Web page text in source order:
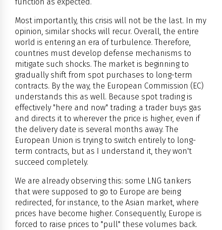
Most importantly, this crisis will not be the last. In my
opinion, similar shocks will recur. Overall, the entire
world is entering an era of turbulence. Therefore,
countries must develop defense mechanisms to
mitigate such shocks. The market is beginning to
gradually shift from spot purchases to long-term
contracts. By the way, the European Commission (EC)
understands this as well. Because spot trading is
effectively "here and now" trading: a trader buys gas
and directs it to wherever the price is higher, even if
the delivery date is several months away. The
European Union is trying to switch entirely to long-
term contracts, but as I understand it, they won't
succeed completely.
We are already observing this: some LNG tankers
that were supposed to go to Europe are being
redirected, for instance, to the Asian market, where
prices have become higher. Consequently, Europe is
forced to raise prices to "pull" these volumes back.